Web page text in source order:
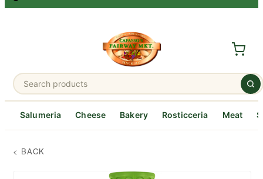
Salumeria Cheese Bakery Rosticceria Meat